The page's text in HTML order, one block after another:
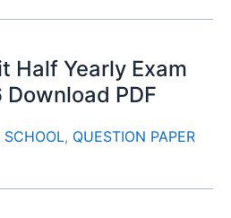
Half Yearly Exam
PDF
SCHOOL, QUESTION PAPER